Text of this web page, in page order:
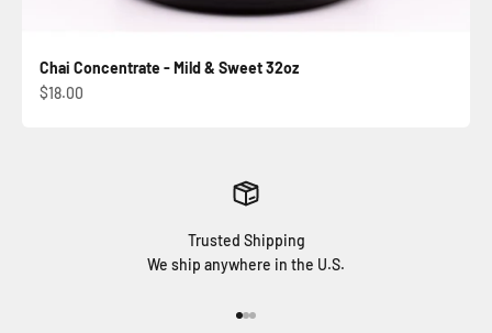
Chai Concentrate - Mild & Sweet 32oz
Sale price
$18.00
Trusted Shipping
We ship anywhere in the U.S.